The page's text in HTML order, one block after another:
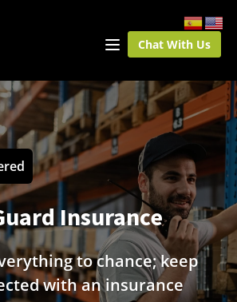
Chat With Us
Insurance
to chance; keep
with an insurance